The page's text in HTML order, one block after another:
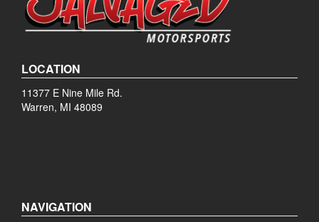
LOCATION
11377 E Nine Mile Rd.
Warren, MI 48089
NAVIGATION